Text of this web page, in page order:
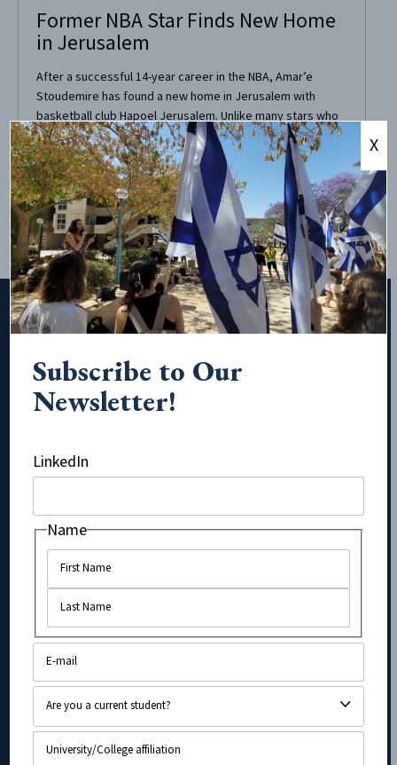
Former NBA Star Finds New Home
in Jerusalem
After a successful 14-year career in the NBA, Amar’e
Stoudemire has found a new home in Jerusalem with
basketball club Hapoel Jerusalem. Unlike many stars who
ride out their playing days in the NBA limelight, Stoudemire
chose to play in Jerusalem due to the city’s spirituality.
Stoudemire, who self-identifies as...
Subscribe to Our Newsletter!
Phone
Name
Subscribe to Our
Newsletter!
LinkedIn
Name
X